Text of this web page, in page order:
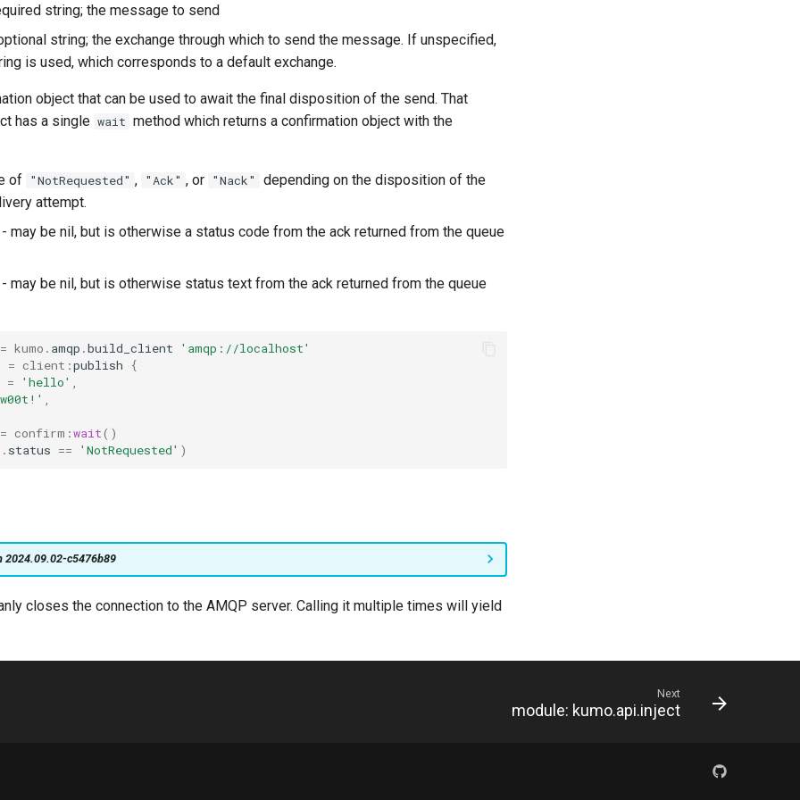
string; the message to send
string; the exchange through which to send the message. If unspecified,
is used, which corresponds to a default exchange.
object that can be used to await the final disposition of the send. That
has a single wait method which returns a confirmation object with the
of "NotRequested" , "Ack" , or "Nack"
depending on the disposition of the
attempt.
- may be nil, but is otherwise a status code from the ack returned from the queue
- may be nil, but is otherwise status text from the ack returned from the queue
= kumo . amqp .build_client
'amqp://localhost'
= client :publish
{
= 'hello' ,
,
= confirm :wait()
. status == 'NotRequested' )
2024.09.02-c5476b89
closes the connection to the AMQP server. Calling it multiple times will yield
Next
module: kumo.api.inject